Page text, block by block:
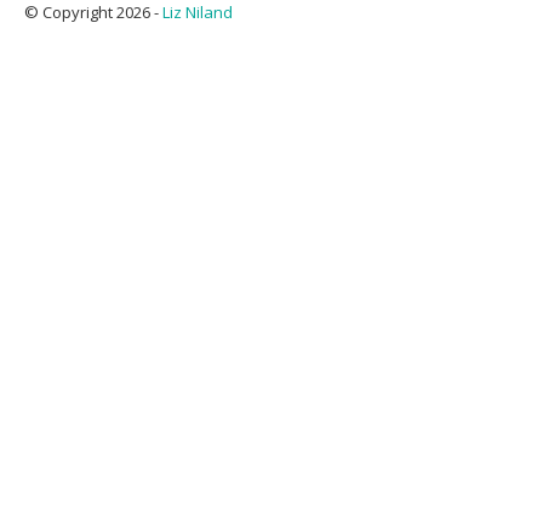
© Copyright 2026 -Liz Niland